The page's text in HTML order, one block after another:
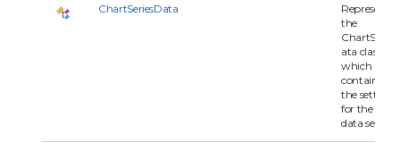
ChartSeriesData
Represents
the
ata class
which
contains all
the settings
for the
data series.